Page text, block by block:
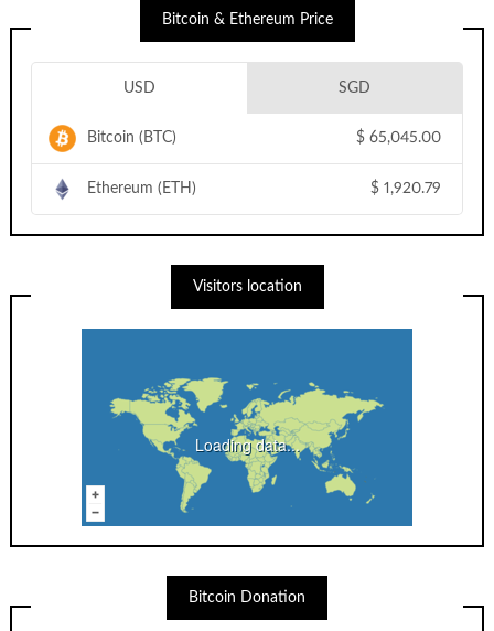
Bitcoin & Ethereum Price
USD SGD
Bitcoin (BTC) $ 65,045.00
Ethereum (ETH) $ 1,920.79
Visitors location
Loading data...
Bitcoin Donation